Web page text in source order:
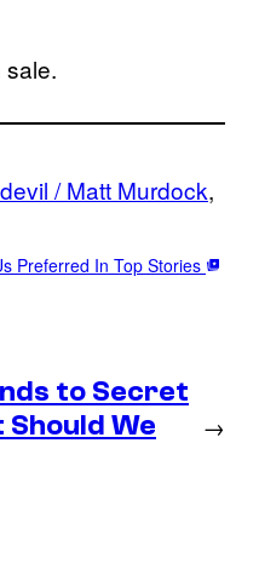
/ Matt Murdock
Preferred In Top Stories
to Secret
We
→